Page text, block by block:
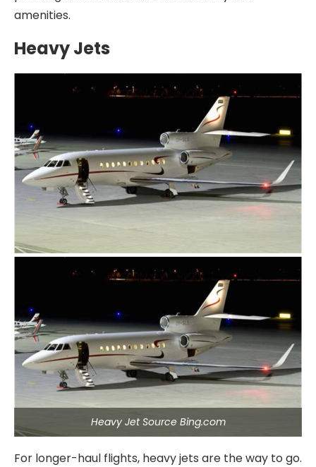
amenities.
Heavy Jets
Heavy Jet Source Bing.com
For longer-haul flights, heavy jets are the way to go.